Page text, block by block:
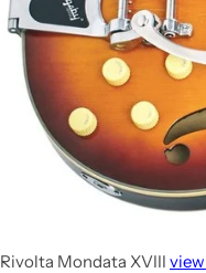
Rivolta Mondata XVIII